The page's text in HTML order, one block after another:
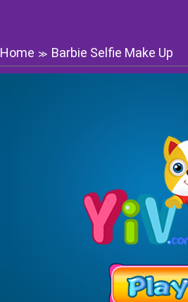
Home ≫ Barbie Selfie Make Up